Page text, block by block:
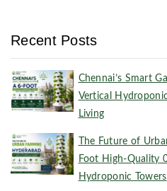
Recent Posts
Chennai’s Smart
Vertical
Living
The Future of
Foot High-Quality
Hydroponic Towers